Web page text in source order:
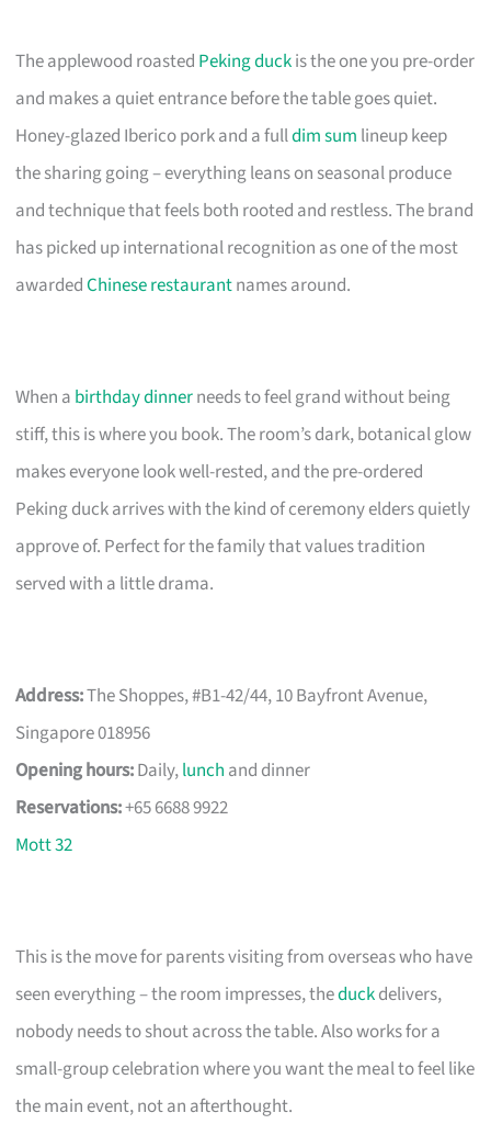
The applewood roasted Peking duckis the one you pre-order
and makes a quiet entrance before the table goes quiet.
Honey-glazed Iberico pork and a fulldim sum lineup keep
the sharing going – everything leans on seasonal produce
and technique that feels both rooted and restless. The brand
has picked up international recognition as one of the most
awardedChinese restaurantnames around.
When a birthday dinnerneeds to feel grand without being
stiff, this is where you book. The room’s dark, botanical glow
makes everyone look well-rested, and the pre-ordered
Peking duck arrives with the kind of ceremony elders quietly
approve of. Perfect for the family that values tradition
served with a little drama.
Address:The Shoppes, #B1-42/44, 10 Bayfront Avenue,
Singapore 018956
Opening hours:Daily,lunch and dinner
Reservations:+65 6688 9922
Mott 32
This is the move for parents visiting from overseas who have
seen everything – the room impresses, theduckdelivers,
nobody needs to shout across the table. Also works for a
small-group celebration where you want the meal to feel like
the main event, not an afterthought.